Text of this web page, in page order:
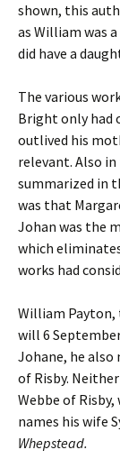
shown, this
as William was
did have a
The various
Bright only had
outlived his
relevant. Also
summarized in
was that
Johan was the
which
works had
William
will 6
Johane, he
of Risby.
Webbe of
names his wife
Whepstead.